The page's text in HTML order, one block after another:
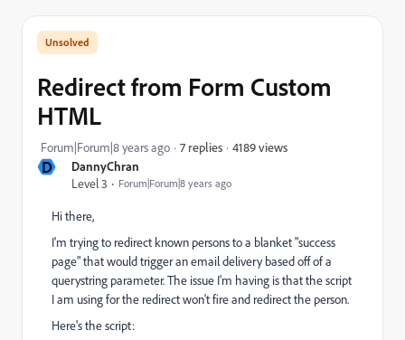
D
DannyChran
Level 3
Forum|Forum|8 years ago
Redirect from Form Custom
HTML
Forum|Forum|8 years ago 7 replies 4189 views
Hi there,
I'm trying to redirect known persons to a blanket "success
page" that would trigger an email delivery based off of a
querystring parameter. The issue I'm having is that the script
I am using for the redirect won't fire and redirect the person.
Here's the script: